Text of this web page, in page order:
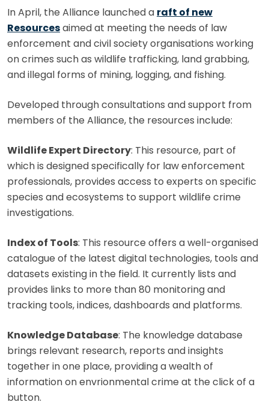
In April, the Alliance launched a raft of new
Resourcesaimed at meeting the needs of law
enforcement and civil society organisations working
on crimes such as wildlife trafficking, land grabbing,
and illegal forms of mining, logging, and fishing.
Developed through consultations and support from
members of the Alliance, the resources include:
Wildlife Expert Directory: This resource, part of
which is designed specifically for law enforcement
professionals, provides access to experts on specific
species and ecosystems to support wildlife crime
investigations.
Index of Tools: This resource offers a well-organised
catalogue of the latest digital technologies, tools and
datasets existing in the field. It currently lists and
provides links to more than 80 monitoring and
tracking tools, indices, dashboards and platforms.
Knowledge Database: The knowledge database
brings relevant research, reports and insights
together in one place, providing a wealth of
information on envrionmental crime at the click of a
button.